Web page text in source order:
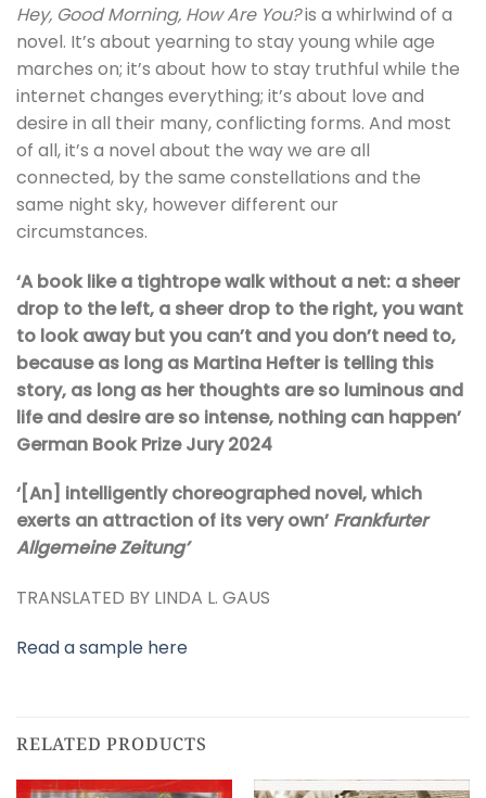
Hey, Good Morning, How Are You?is a whirlwind of a
novel. It’s about yearning to stay young while age
marches on; it’s about how to stay truthful while the
internet changes everything; it’s about love and
desire in all their many, conflicting forms. And most
of all, it’s a novel about the way we are all
connected, by the same constellations and the
same night sky, however different our
circumstances.
‘A book like a tightrope walk without a net: a sheer
drop to the left, a sheer drop to the right, you want
to look away but you can’t and you don’t need to,
because as long as Martina Hefter is telling this
story, as long as her thoughts are so luminous and
life and desire are so intense, nothing can happen’
German Book Prize Jury 2024
‘[An] intelligently choreographed novel, which
exerts an attraction of its very own’ Frankfurter
Allgemeine Zeitung’
TRANSLATED BY LINDA L. GAUS
Read a sample here
RELATED PRODUCTS